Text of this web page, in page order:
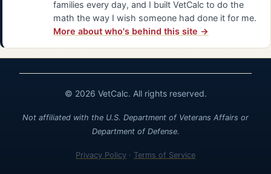
families every day, and I built VetCalc to do the
math the way I wish someone had done it for me.
More about who's behind this site →
© 2026 VetCalc. All rights reserved.
Not affiliated with the U.S. Department of Veterans Affairs or
Department of Defense.
Privacy Policy · Terms of Service